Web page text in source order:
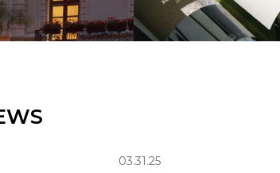
03.31.25